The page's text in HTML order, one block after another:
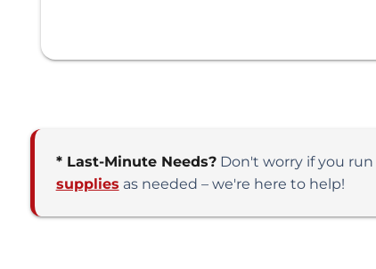
* Last-Minute Needs?Don't worry if you run
supplies as needed – we're here to help!